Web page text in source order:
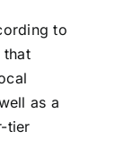
to
that
as a
tier